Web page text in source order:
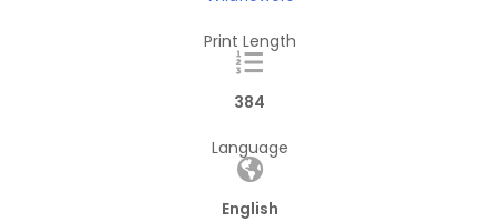
Print Length
384
Language
English